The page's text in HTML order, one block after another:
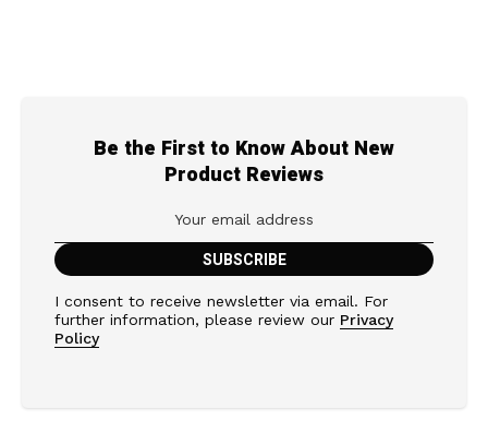
Be the First to Know About New
Product Reviews
I consent to receive newsletter via email. For
further information, please review our Privacy
Policy